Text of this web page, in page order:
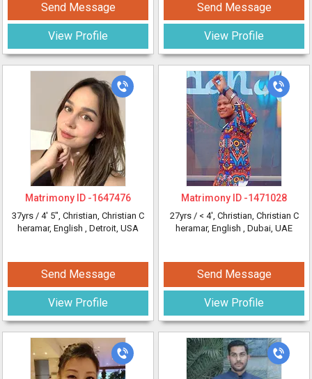
Send Message
View Profile
Matrimony ID -1647476
37yrs / 4' 5", Christian, Christian C
heramar, English , Detroit, USA
Send Message
View Profile
Send Message
View Profile
Matrimony ID -1471028
27yrs / < 4', Christian, Christian C
heramar, English , Dubai, UAE
Send Message
View Profile